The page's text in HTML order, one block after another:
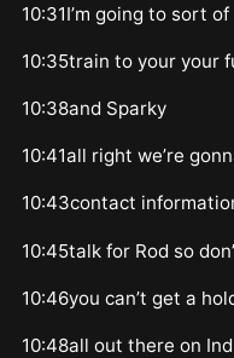
10:31I’m going to sort
10:35train to your your
10:38and Sparky
10:41all right we’re
10:43contact
10:45talk for Rod so
10:46you can’t get a
10:48all out there on